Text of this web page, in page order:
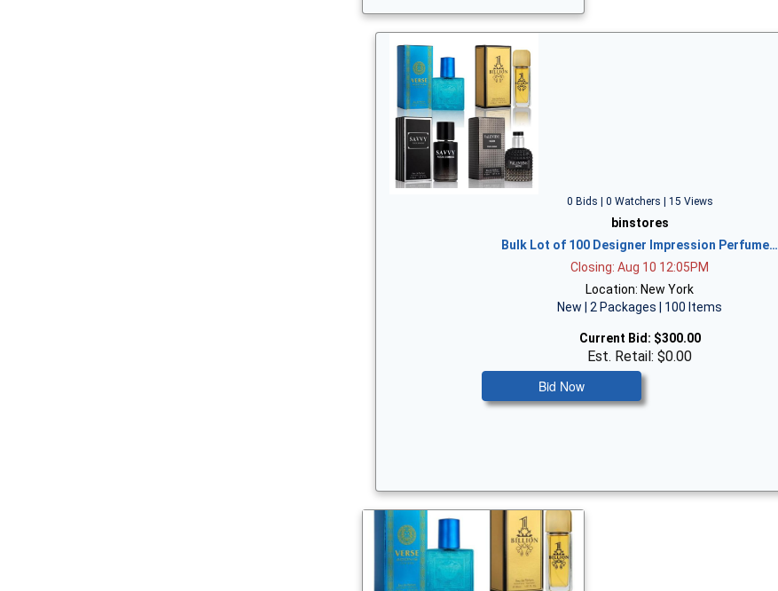
0 Bids | 0 Watchers | 15 Views
binstores
Bulk Lot of 100 Designer Impression Perfume…
Closing: Aug 10 12:05PM
Location: New York
New | 2 Packages | 100 Items
Current Bid: $300.00
Est. Retail: $0.00
Bid Now